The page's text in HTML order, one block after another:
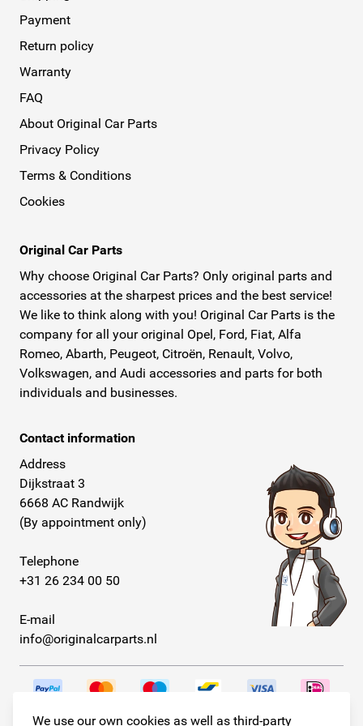
We use our own cookies as well as third-party
Payment
Return policy
Warranty
FAQ
About Original Car Parts
Privacy Policy
Terms & Conditions
Cookies
Original Car Parts
Why choose Original Car Parts? Only original parts and
accessories at the sharpest prices and the best service!
We like to think along with you! Original Car Parts is the
company for all your original Opel, Ford, Fiat, Alfa
Romeo, Abarth, Peugeot, Citroën, Renault, Volvo,
Volkswagen, and Audi accessories and parts for both
individuals and businesses.
Contact information
Address
Dijkstraat 3
6668 AC Randwijk
(By appointment only)
Telephone
+31 26 234 00 50
E-mail
info@originalcarparts.nl